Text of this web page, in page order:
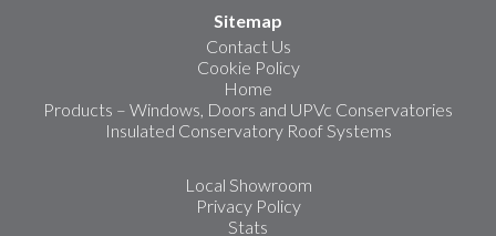
Sitemap
Contact Us
Cookie Policy
Home
Products – Windows, Doors and UPVc Conservatories
Insulated Conservatory Roof Systems
Local Showroom
Privacy Policy
Stats